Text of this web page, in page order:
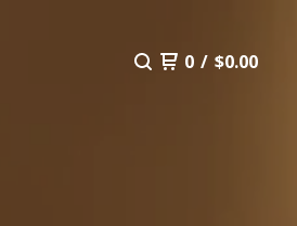
0 / $0.00